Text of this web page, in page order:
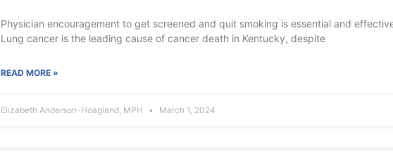
Physician encouragement to get screened and quit smoking is essential and
Lung cancer is the leading cause of cancer death in Kentucky, despite
READ MORE »
Elizabeth Anderson-Hoagland, MPH March 1, 2024